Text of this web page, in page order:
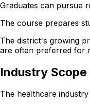
Graduates can pursue
The course prepares
The district's growing
are often preferred for
Industry Scope
The healthcare